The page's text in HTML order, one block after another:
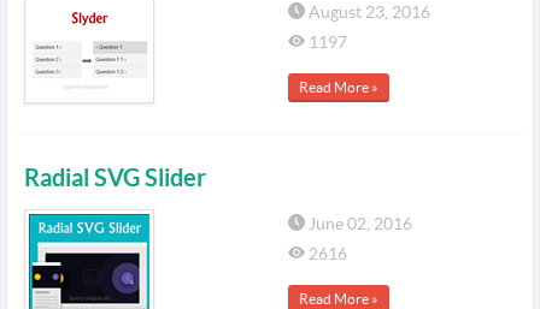
August 23, 2016
1197
Read More »
Radial SVG Slider
June 02, 2016
2616
Read More »